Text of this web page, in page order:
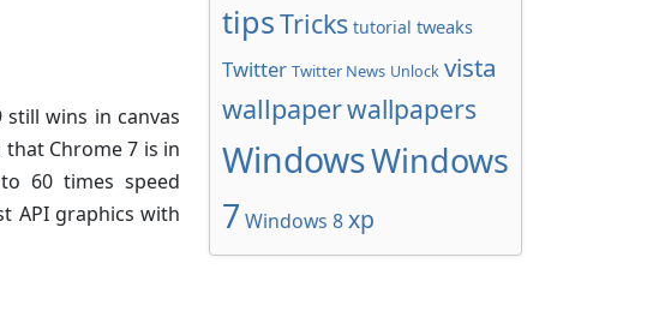
still wins in canvas
Chrome 7 is in
60 times speed
API graphics with
tipsTricks tutorial tweaks
Twitter Twitter News Unlock vista
wallpaperwallpapers
WindowsWindows
7 Windows 8xp